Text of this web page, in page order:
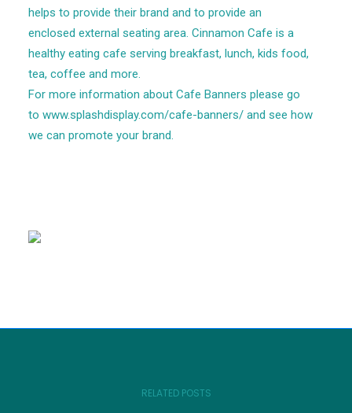
helps to provide their brand and to provide an
enclosed external seating area. Cinnamon Cafe is a
healthy eating cafe serving breakfast, lunch, kids food,
tea, coffee and more.
For more information about Cafe Banners please go
to www.splashdisplay.com/cafe-banners/ and see how
we can promote your brand.
RELATED POSTS